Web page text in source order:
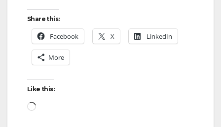
Share this:
Facebook X LinkedIn
More
Like this:
Loading…